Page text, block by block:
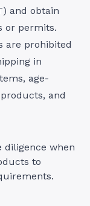
and obtain
or permits.
are prohibited
in
age-
and
diligence when
to